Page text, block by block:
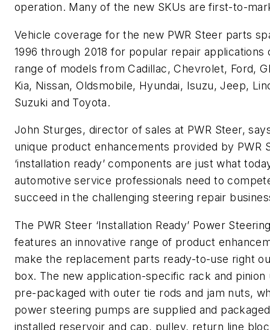
operation. Many of the new SKUs are first-to-
Vehicle coverage for the new PWR Steer parts
1996 through 2018 for popular repair applications
range of models from Cadillac, Chevrolet, Ford,
Kia, Nissan, Oldsmobile, Hyundai, Isuzu, Jeep,
Suzuki and Toyota.
John Sturges, director of sales at PWR Steer,
unique product enhancements provided by PWR
‘installation ready’ components are just what
automotive service professionals need to
succeed in the challenging steering repair
The PWR Steer ‘Installation Ready’ Power
features an innovative range of product
make the replacement parts ready-to-use right
box. The new application-specific rack and pinion
pre-packaged with outer tie rods and jam nuts,
power steering pumps are supplied and
installed reservoir and cap, pulley, return line